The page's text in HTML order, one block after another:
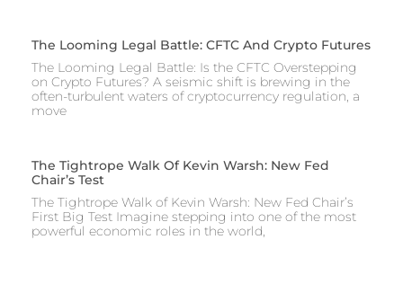
The Looming Legal Battle: CFTC And Crypto Futures
The Looming Legal Battle: Is the CFTC Overstepping
on Crypto Futures? A seismic shift is brewing in the
often-turbulent waters of cryptocurrency regulation, a
move
The Tightrope Walk Of Kevin Warsh: New Fed
Chair’s Test
The Tightrope Walk of Kevin Warsh: New Fed Chair’s
First Big Test Imagine stepping into one of the most
powerful economic roles in the world,